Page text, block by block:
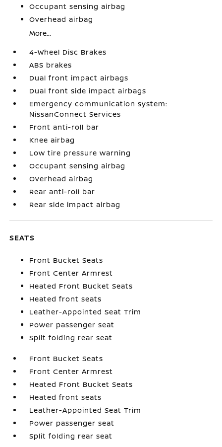
Occupant sensing airbag
Overhead airbag
More...
4-Wheel Disc Brakes
ABS brakes
Dual front impact airbags
Dual front side impact airbags
Emergency communication system:
NissanConnect Services
Front anti-roll bar
Knee airbag
Low tire pressure warning
Occupant sensing airbag
Overhead airbag
Rear anti-roll bar
Rear side impact airbag
SEATS
Front Bucket Seats
Front Center Armrest
Heated Front Bucket Seats
Heated front seats
Leather-Appointed Seat Trim
Power passenger seat
Split folding rear seat
Front Bucket Seats
Front Center Armrest
Heated Front Bucket Seats
Heated front seats
Leather-Appointed Seat Trim
Power passenger seat
Split folding rear seat